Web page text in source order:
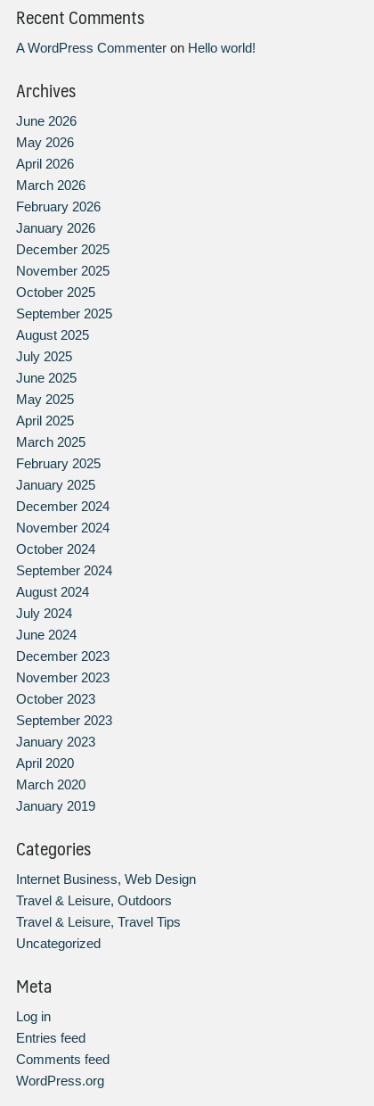
Recent Comments
A WordPress Commenter on Hello world!
Archives
June 2026
May 2026
April 2026
March 2026
February 2026
January 2026
December 2025
November 2025
October 2025
September 2025
August 2025
July 2025
June 2025
May 2025
April 2025
March 2025
February 2025
January 2025
December 2024
November 2024
October 2024
September 2024
August 2024
July 2024
June 2024
December 2023
November 2023
October 2023
September 2023
January 2023
April 2020
March 2020
January 2019
Categories
Internet Business, Web Design
Travel & Leisure, Outdoors
Travel & Leisure, Travel Tips
Uncategorized
Meta
Log in
Entries feed
Comments feed
WordPress.org